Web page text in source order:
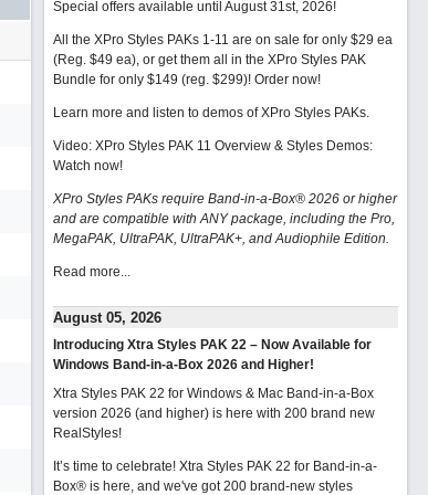
Special offers available until August 31st, 2026!
All the XPro Styles PAKs 1-11 are on sale for only $29 ea
(Reg. $49 ea), or get them all in the XPro Styles PAK
Bundle for only $149 (reg. $299)! Order now!
Learn more and listen to demos of XPro Styles PAKs.
Video: XPro Styles PAK 11 Overview & Styles Demos:
Watch now!
XPro Styles PAKs require Band-in-a-Box® 2026 or higher
and are compatible with ANY package, including the Pro,
MegaPAK, UltraPAK, UltraPAK+, and Audiophile Edition.
Read more...
August 05, 2026
Introducing Xtra Styles PAK 22 – Now Available for
Windows Band-in-a-Box 2026 and Higher!
Xtra Styles PAK 22 for Windows & Mac Band-in-a-Box
version 2026 (and higher) is here with 200 brand new
RealStyles!
It’s time to celebrate! Xtra Styles PAK 22 for Band-in-a-
Box® is here, and we've got 200 brand-new styles